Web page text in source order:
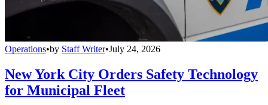
Operations•by Staff Writer•July 24, 2026
New York City Orders Safety Technology
for Municipal Fleet